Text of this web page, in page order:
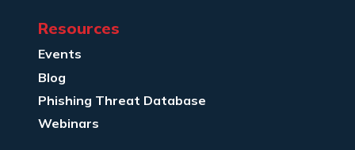
Resources
Events
Blog
Phishing Threat Database
Webinars